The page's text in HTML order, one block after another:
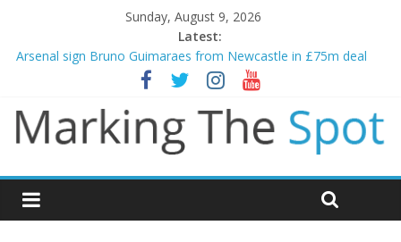
Sunday, August 9, 2026
Latest:
Gianni Infantino calls crisis meeting as criticism mounts
Arsenal sign Bruno Guimaraes from Newcastle in £75m deal
Man City reject initial bid from Barcelona for Rodri
James Trafford joins Leeds from Man City in deal worth up to
£45m
Newcastle appoint Matthias Jaissle as new manager